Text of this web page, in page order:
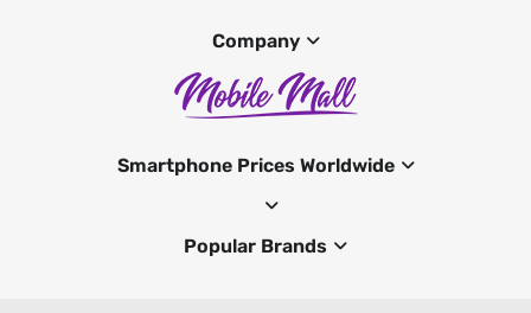
Company
Smartphone Prices Worldwide
Popular Brands